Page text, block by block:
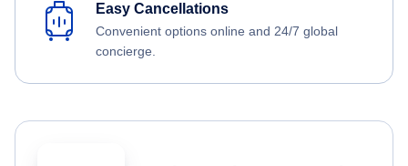
Easy Cancellations
Convenient options online and 24/7 global
concierge.